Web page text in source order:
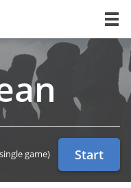
game) Start